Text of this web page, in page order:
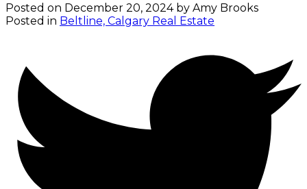
Posted on December 20, 2024 by Amy Brooks
Posted in Beltline, Calgary Real Estate